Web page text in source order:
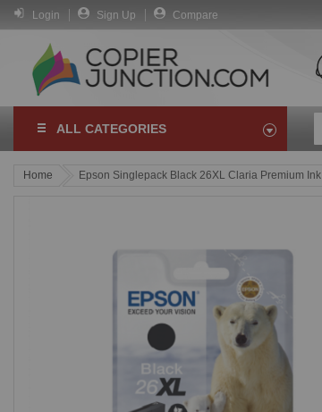
Login Sign Up Compare
ALL CATEGORIES
Home Epson Singlepack Black 26XL Claria Premium Ink